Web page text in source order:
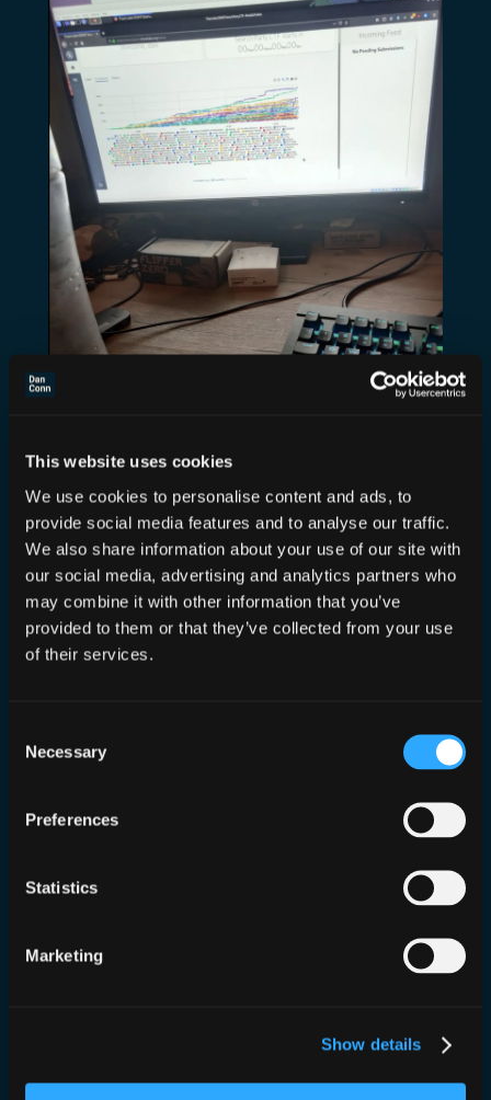
This website uses cookies
We use cookies to personalise content and ads, to
provide social media features and to analyse our traffic.
We also share information about your use of our site with
our social media, advertising and analytics partners who
may combine it with other information that you’ve
provided to them or that they’ve collected from your use
of their services.
Selection
Necessary
Preferences
Statistics
Marketing
Show details
Tracelabs DEFCON 30 CTF
Aug 15, 2022—by Dan Conn
inEvents
Although not there in person I got to be